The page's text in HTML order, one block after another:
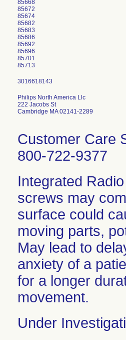
85668
85672
85674
85682
85683
85686
85692
85696
85701
Philips North America Llc
222 Jacobs St
Cambridge MA 02141-2289
Customer Care
800-722-9377
Integrated
screws may
surface could
moving parts,
May lead to
anxiety of a
for a longer
movement.
Under